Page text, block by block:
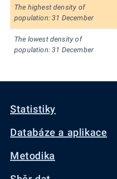
The highest density of
population: 31 December
The lowest density of
population: 31 December
Statistiky
Databáze a aplikace
Metodika